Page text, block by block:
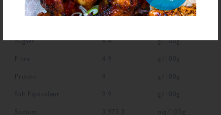
Saturated Fat 0.5 g/100g
Sugars 6.4 g/100g
4.9 g/100g
Protein 9 g/100g
Salt Equivalent 9.9 g/100g
Sodium 3,973.3 mg/100g